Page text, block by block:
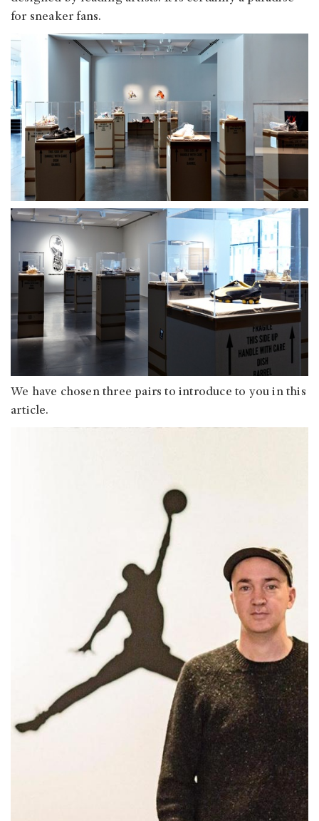
for sneaker fans.
We have chosen three pairs to introduce to you in this
article.